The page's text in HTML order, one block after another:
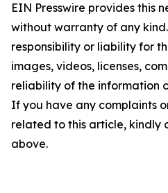
EIN Presswire provides this
without warranty of any
responsibility or liability for
images, videos, licenses,
reliability of the information
If you have any complaints
related to this article, kindly
above.